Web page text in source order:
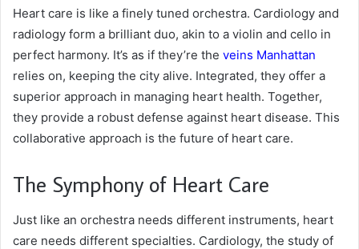
Heart care is like a finely tuned orchestra. Cardiology and
radiology form a brilliant duo, akin to a violin and cello in
perfect harmony. It’s as if they’re the veins Manhattan
relies on, keeping the city alive. Integrated, they offer a
superior approach in managing heart health. Together,
they provide a robust defense against heart disease. This
collaborative approach is the future of heart care.
The Symphony of Heart Care
Just like an orchestra needs different instruments, heart
care needs different specialties. Cardiology, the study of